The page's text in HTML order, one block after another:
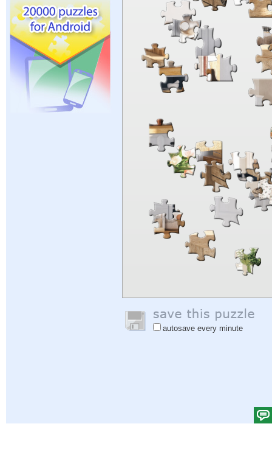
autosave every minute